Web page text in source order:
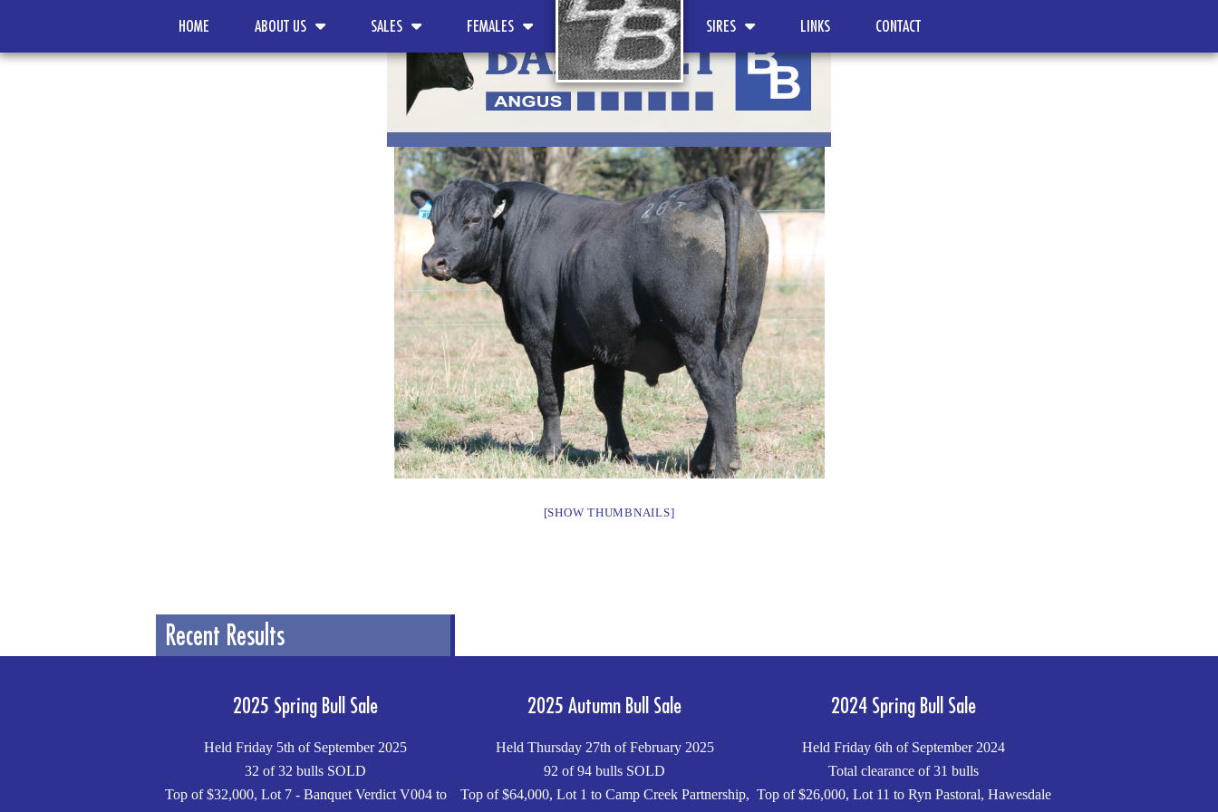
HOME ABOUT US SALES FEMALES SIRES LINKS CONTACT
[SHOW THUMBNAILS]
Recent Results
2025 Spring Bull Sale
Held Friday 5th of September 2025
32 of 32 bulls SOLD
Top of $32,000, Lot 7 - Banquet Verdict V004 to
2025 Autumn Bull Sale
Held Thursday 27th of February 2025
92 of 94 bulls SOLD
Top of $64,000, Lot 1 to Camp Creek Partnership,
2024 Spring Bull Sale
Held Friday 6th of September 2024
Total clearance of 31 bulls
Top of $26,000, Lot 11 to Ryn Pastoral, Hawesdale